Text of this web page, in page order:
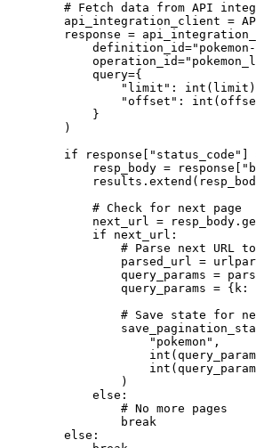
# Fetch data from API
api_integration_client =
response =
            query={
"limit":
"offset":
            }
        )
if response["status_code"]
resp_body =
            # Check for next page
next_url =
            if next_url:
# Parse next URL
parsed_url =
query_params =
query_params =
# Save state for
                    "pokemon",
                )
            else:
                # No more pages
                break
        else: